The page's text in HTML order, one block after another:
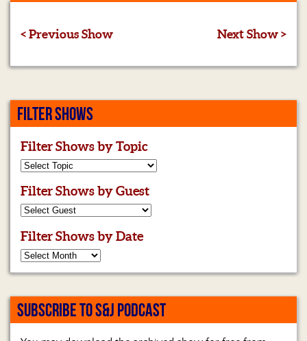
< Previous Show Next Show >
FILTER SHOWS
Filter Shows by Topic
Filter Shows by Guest
Filter Shows by Date
SUBSCRIBE TO S&J PODCAST